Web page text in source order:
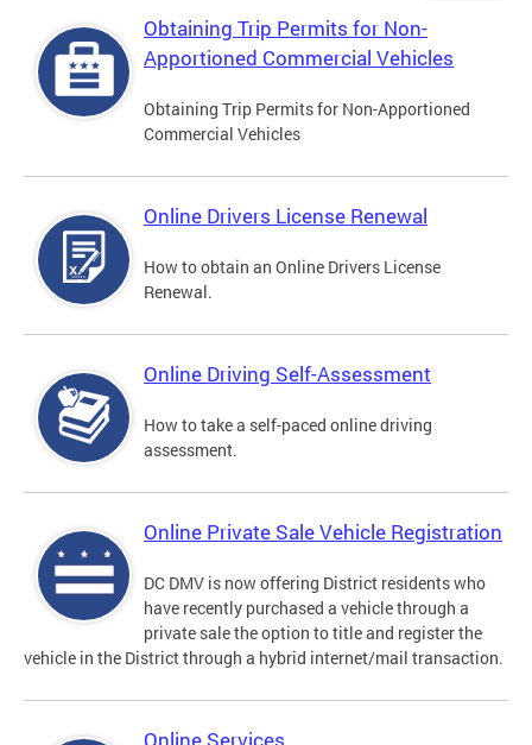
Obtaining Trip Permits for Non-
Apportioned Commercial Vehicles
Obtaining Trip Permits for Non-Apportioned
Commercial Vehicles
Online Drivers License Renewal
How to obtain an Online Drivers License
Renewal.
Online Driving Self-Assessment
How to take a self-paced online driving
assessment.
Online Private Sale Vehicle Registration
DC DMV is now offering District residents who
have recently purchased a vehicle through a
private sale the option to title and register the
vehicle in the District through a hybrid internet/mail transaction.